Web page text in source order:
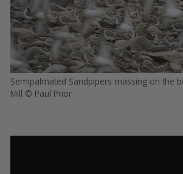
Semipalmated Sandpipers massing on the
Mill © Paul Prior